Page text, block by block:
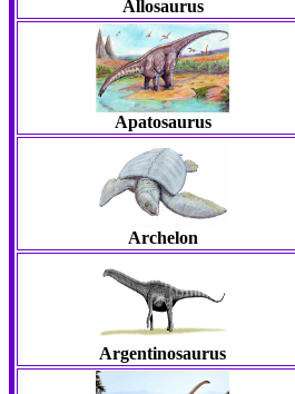
Allosaurus
Apatosaurus
Archelon
Argentinosaurus